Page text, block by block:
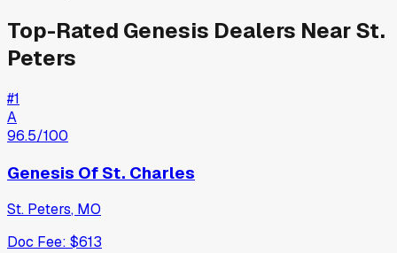
Top-Rated Genesis Dealers NearSt.
Peters
#1
A
96.5/100
Genesis Of St. Charles
St. Peters, MO
Doc Fee: $613